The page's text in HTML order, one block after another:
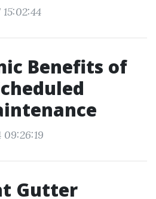
Benefits of
Gutter